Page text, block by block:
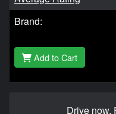
Brand:
Add to Cart
Drive now,